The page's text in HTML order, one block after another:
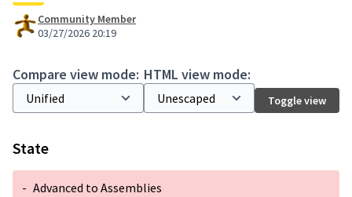
Community Member
03/27/2026 20:19
Compare view mode: HTML view mode:
Toggle view
State
- Advanced to Assemblies